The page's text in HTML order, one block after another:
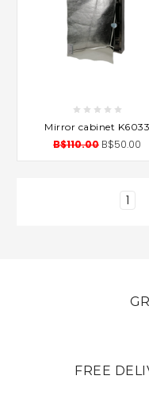
Mirror cabinet K6033
B$110.00 B$50.00
1
FREE